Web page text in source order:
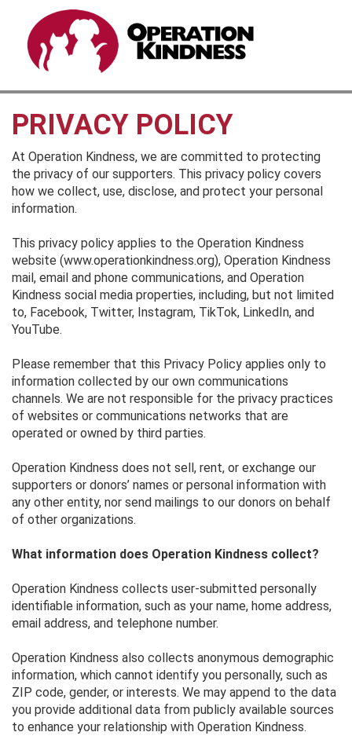
PRIVACY POLICY
At Operation Kindness, we are committed to protecting
the privacy of our supporters. This privacy policy covers
how we collect, use, disclose, and protect your personal
information.
This privacy policy applies to the Operation Kindness
website (www.operationkindness.org), Operation Kindness
mail, email and phone communications, and Operation
Kindness social media properties, including, but not limited
to, Facebook, Twitter, Instagram, TikTok, LinkedIn, and
YouTube.
Please remember that this Privacy Policy applies only to
information collected by our own communications
channels. We are not responsible for the privacy practices
of websites or communications networks that are
operated or owned by third parties.
Operation Kindness does not sell, rent, or exchange our
supporters or donors’ names or personal information with
any other entity, nor send mailings to our donors on behalf
of other organizations.
What information does Operation Kindness collect?
Operation Kindness collects user-submitted personally
identifiable information, such as your name, home address,
email address, and telephone number.
Operation Kindness also collects anonymous demographic
information, which cannot identify you personally, such as
ZIP code, gender, or interests. We may append to the data
you provide additional data from publicly available sources
to enhance your relationship with Operation Kindness.